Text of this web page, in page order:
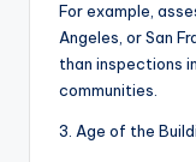
For example,
Angeles, or San
than inspections
communities.
3. Age of the